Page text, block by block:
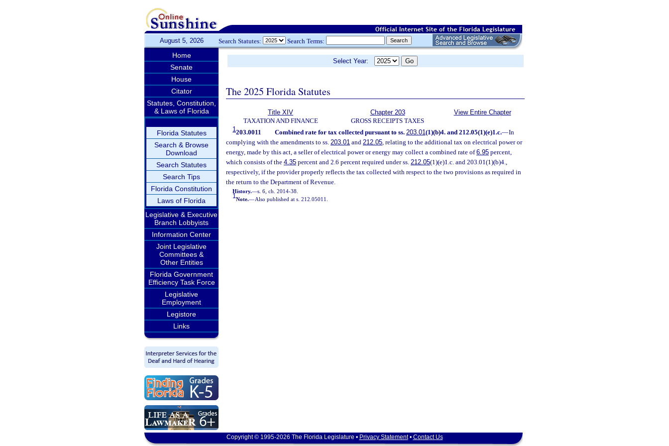
August 5, 2026 Search Statutes: Search Terms:
Home
Senate
House
Citator
Statutes, Constitution,
& Laws of Florida
Florida Statutes
Search & Browse
Download
Search Statutes
Search Tips
Florida Constitution
Laws of Florida
Legislative & Executive
Branch Lobbyists
Information Center
Joint Legislative
Committees &
Other Entities
Florida Government
Efficiency Task Force
Legislative
Employment
Legistore
Links
Select Year:
The 2025 Florida Statutes
Title XIV
TAXATION AND FINANCE
Chapter 203
GROSS RECEIPTS TAXES
View Entire Chapter
1203.0011 Combined rate for tax collected pursuant to ss. 203.01(1)(b)4. and 212.05(1)(e)1.c.—In
complying with the amendments to ss. 203.01 and 212.05, relating to the additional tax on electrical power or
energy, made by this act, a seller of electrical power or energy may collect a combined rate of6.95 percent,
which consists of the 4.35 percent and 2.6 percent required under ss. 212.05(1)(e)1.c. and 203.01(1)(b)4.,
respectively, if the provider properly reflects the tax collected with respect to the two provisions as required in
the return to the Department of Revenue.
History.—s. 6, ch. 2014-38.
1Note.—Also published at s. 212.05011.
Copyright © 1995-2026 The Florida Legislature • Privacy Statement• Contact Us